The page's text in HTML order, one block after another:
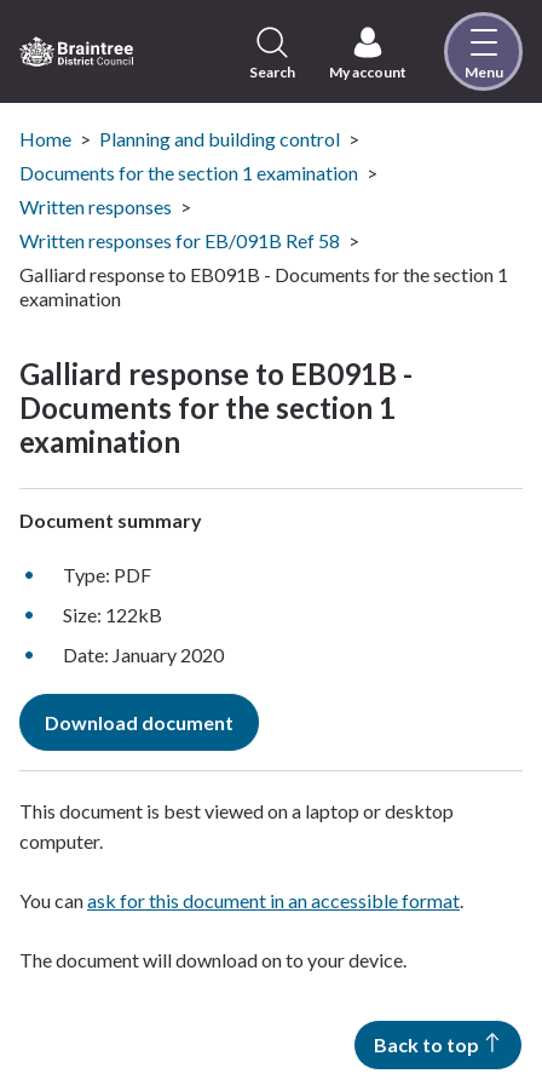
to
content
Visit
the
Braintree
District
home
page
Search My account Menu
Home
Planning and building control
Documents for the section 1 examination
Written responses
Written responses for EB/091B Ref 58
Galliard response to EB091B - Documents for the section 1
examination
Galliard response to EB091B -
Documents for the section 1
examination
Document summary
Type: PDF
Size: 122kB
Date: January 2020
Download document
This document is best viewed on a laptop or desktop
computer.
You canask for this document in an accessible format.
The document will download on to your device.
Back to top